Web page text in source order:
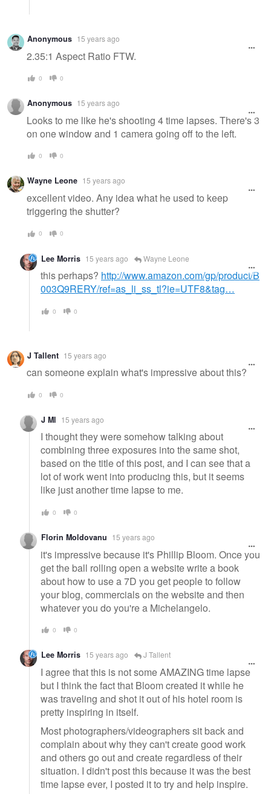
Anonymous 15 years ago
2.35:1 Aspect Ratio FTW.
0 0
Anonymous 15 years ago
Looks to me like he's shooting 4 time lapses. There's 3
on one window and 1 camera going off to the left.
0 0
Wayne Leone 15 years ago
excellent video. Any idea what he used to keep
triggering the shutter?
0 0
Lee Morris 15 years ago Wayne Leone
this perhaps? http://www.amazon.com/gp/product/B
003Q9RERY/ref=as_li_ss_tl?ie=UTF8&tag…
0 0
J Tallent 15 years ago
can someone explain what's impressive about this?
0 0
J Ml 15 years ago
I thought they were somehow talking about
combining three exposures into the same shot,
based on the title of this post, and I can see that a
lot of work went into producing this, but it seems
like just another time lapse to me.
0 0
Florin Moldovanu 15 years ago
it's impressive because it's Phillip Bloom. Once you
get the ball rolling open a website write a book
about how to use a 7D you get people to follow
your blog, commercials on the website and then
whatever you do you're a Michelangelo.
0 0
Lee Morris 15 years ago J Tallent
I agree that this is not some AMAZING time lapse
but I think the fact that Bloom created it while he
was traveling and shot it out of his hotel room is
pretty inspiring in itself.
Most photographers/videographers sit back and
complain about why they can't create good work
and others go out and create regardless of their
situation. I didn't post this because it was the best
time lapse ever, I posted it to try and help inspire.